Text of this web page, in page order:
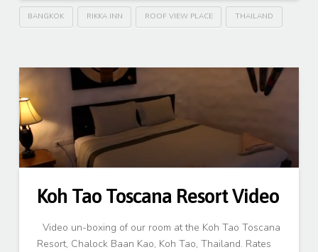
BANGKOK RIKKA INN ROOF VIEW PLACE THAILAND
Koh Tao Toscana Resort Video
Video un-boxing of our room at the Koh Tao Toscana
Resort, Chalock Baan Kao, Koh Tao, Thailand. Rates